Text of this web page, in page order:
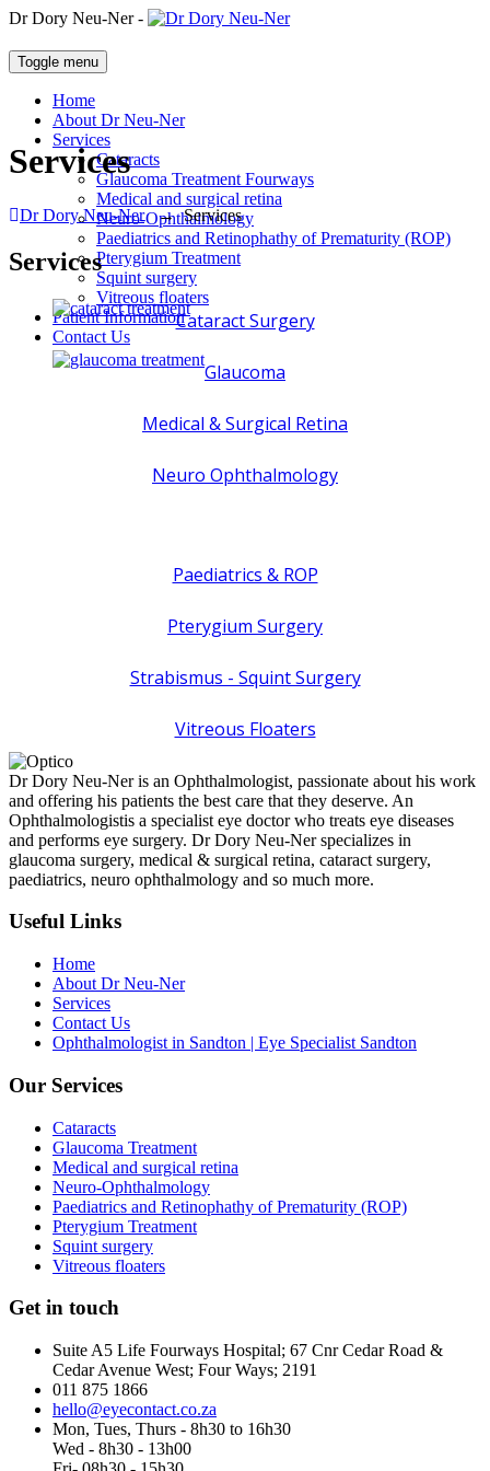
Dr Dory Neu-Ner -
Toggle menu
Home
About Dr Neu-Ner
Services
Cataracts
Glaucoma Treatment Fourways
Medical and surgical retina
Neuro-Ophthalmology
Paediatrics and Retinophathy of Prematurity (ROP)
Pterygium Treatment
Squint surgery
Vitreous floaters
Patient Information
Contact Us
Services
Dr Dory Neu-Ner →Services
Services
Cataract Surgery
Glaucoma
Medical & Surgical Retina
Neuro Ophthalmology
Paediatrics & ROP
Pterygium Surgery
Strabismus - Squint Surgery
Vitreous Floaters
Dr Dory Neu-Ner is an Ophthalmologist, passionate about his work
and offering his patients the best care that they deserve. An
Ophthalmologistis a specialist eye doctor who treats eye diseases
and performs eye surgery. Dr Dory Neu-Ner specializes in
glaucoma surgery, medical & surgical retina, cataract surgery,
paediatrics, neuro ophthalmology and so much more.
Useful Links
Home
About Dr Neu-Ner
Services
Contact Us
Ophthalmologist in Sandton | Eye Specialist Sandton
Our Services
Cataracts
Glaucoma Treatment
Medical and surgical retina
Neuro-Ophthalmology
Paediatrics and Retinophathy of Prematurity (ROP)
Pterygium Treatment
Squint surgery
Vitreous floaters
Get in touch
Suite A5 Life Fourways Hospital; 67 Cnr Cedar Road &
Cedar Avenue West; Four Ways; 2191
011 875 1866
hello@eyecontact.co.za
Mon, Tues, Thurs - 8h30 to 16h30
Wed - 8h30 - 13h00